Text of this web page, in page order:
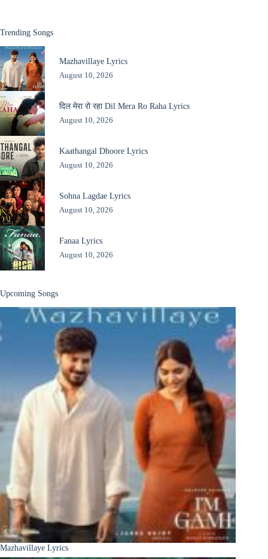
Trending Songs
Mazhavillaye Lyrics
August 10, 2026
दिल मेरा रो रहा Dil Mera Ro Raha Lyrics
August 10, 2026
Kaathangal Dhoore Lyrics
August 10, 2026
Sohna Lagdae Lyrics
August 10, 2026
Fanaa Lyrics
August 10, 2026
Upcoming Songs
Mazhavillaye Lyrics